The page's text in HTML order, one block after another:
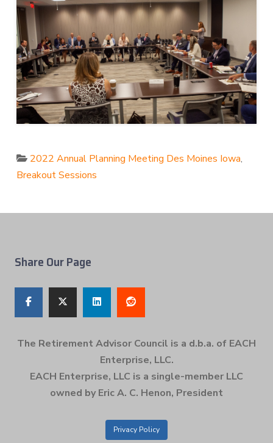
2022 Annual Planning Meeting Des Moines Iowa,
Breakout Sessions
Share Our Page
The Retirement Advisor Council is a d.b.a. of EACH
Enterprise, LLC.
EACH Enterprise, LLC is a single-member LLC
owned by Eric A. C. Henon, President
Privacy Policy